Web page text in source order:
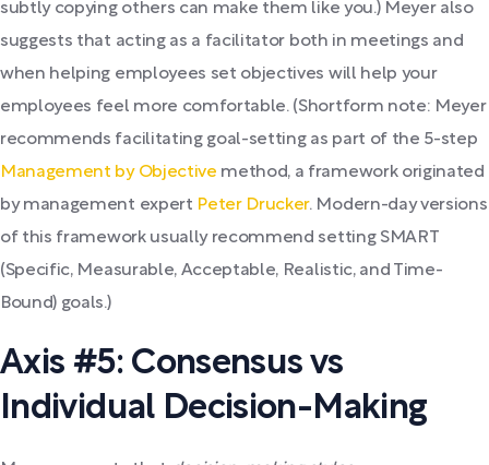
subtly copying others can make them like you.) Meyer also
suggests that acting as a facilitator both in meetings and
when helping employees set objectives will help your
employees feel more comfortable. (Shortform note: Meyer
recommends facilitating goal-setting as part of the 5-step
Management by Objective method, a framework originated
by management expert Peter Drucker. Modern-day versions
of this framework usually recommend setting SMART
(Specific, Measurable, Acceptable, Realistic, and Time-
Bound) goals.)
Axis #5: Consensus vs
Individual Decision-Making